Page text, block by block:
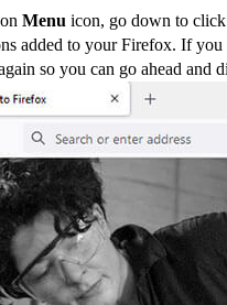
Menu icon, go down to
added to your Firefox. If
so you can go ahead and